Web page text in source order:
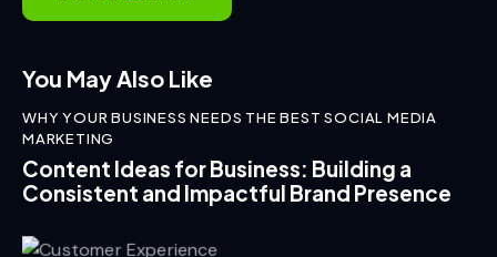
You May Also Like
WHY YOUR BUSINESS NEEDS THE BEST SOCIAL MEDIA
MARKETING
Content Ideas for Business: Building a
Consistent and Impactful Brand Presence